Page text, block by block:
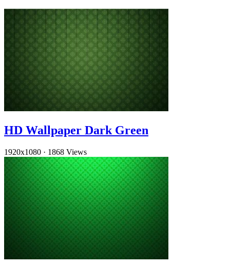
HD Wallpaper Dark Green
1920x1080 · 1868 Views